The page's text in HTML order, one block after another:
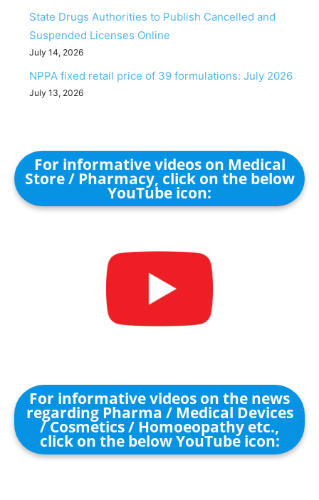
State Drugs Authorities to Publish Cancelled and
Suspended Licenses Online
July 14, 2026
NPPA fixed retail price of 39 formulations: July 2026
July 13, 2026
For informative videos on Medical
Store / Pharmacy, click on the below
YouTube icon:
For informative videos on the news
regarding Pharma / Medical Devices
/ Cosmetics / Homoeopathy etc.,
click on the below YouTube icon: